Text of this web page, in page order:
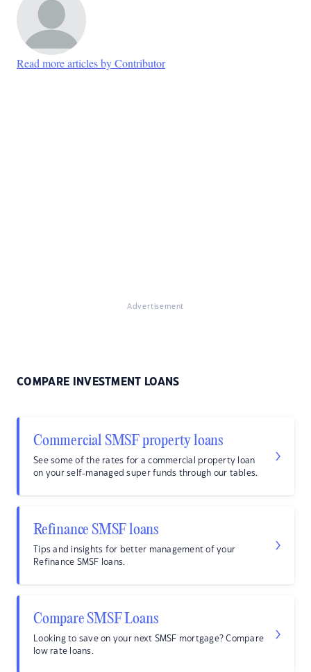
Read more articles by Contributor
Advertisement
COMPARE INVESTMENT LOANS
Commercial SMSF property loans
See some of the rates for a commercial property loan
on your self-managed super funds through our tables.
Refinance SMSF loans
Tips and insights for better management of your
Refinance SMSF loans.
Compare SMSF Loans
Looking to save on your next SMSF mortgage? Compare
low rate loans.